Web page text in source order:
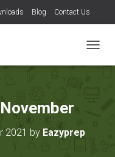
Blog Contact Us
O
2021 by Eazyprep